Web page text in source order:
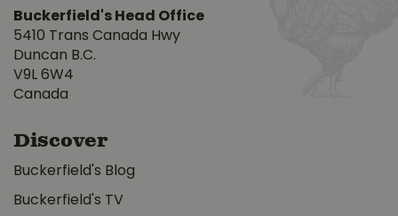
Buckerfield's Head Office
5410 Trans Canada Hwy
Duncan B.C.
V9L 6W4
Canada
Discover
Buckerfield's Blog
Buckerfield's TV